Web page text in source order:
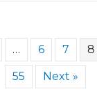
… 6 7 8
55 Next »